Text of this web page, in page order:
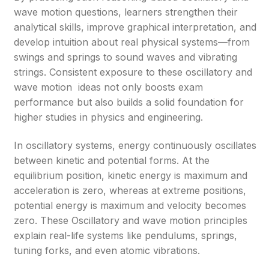
wave motion questions, learners strengthen their
analytical skills, improve graphical interpretation, and
develop intuition about real physical systems—from
swings and springs to sound waves and vibrating
strings. Consistent exposure to these oscillatory and
wave motion ideas not only boosts exam
performance but also builds a solid foundation for
higher studies in physics and engineering.
In oscillatory systems, energy continuously oscillates
between kinetic and potential forms. At the
equilibrium position, kinetic energy is maximum and
acceleration is zero, whereas at extreme positions,
potential energy is maximum and velocity becomes
zero. These Oscillatory and wave motion principles
explain real-life systems like pendulums, springs,
tuning forks, and even atomic vibrations.